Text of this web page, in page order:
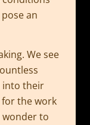
an
We see
into their
for the work
wonder to